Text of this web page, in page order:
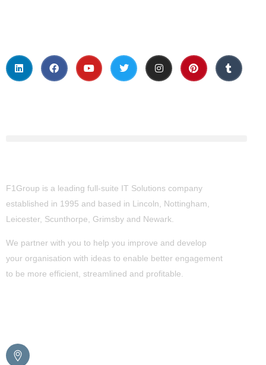
F1Group is a leading full-suite IT Solutions company
established in 1995 and based in Lincoln, Nottingham,
Leicester, Scunthorpe, Grimsby and Newark.
We partner with you to help you improve and develop
your organisation with ideas to enable better engagement
to be more efficient, streamlined and profitable.